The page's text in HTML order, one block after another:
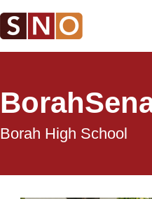
Borah High School